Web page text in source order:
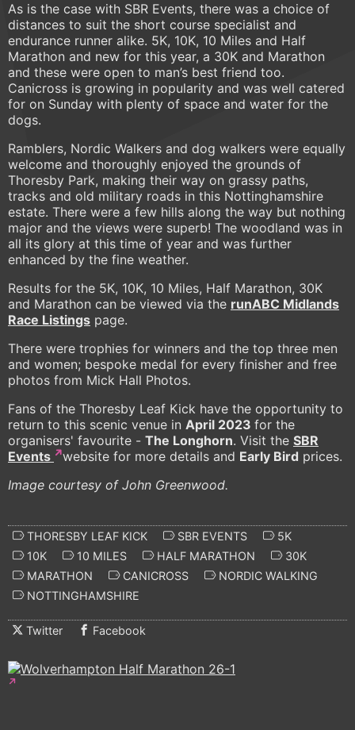
As is the case with SBR Events, there was a choice of
distances to suit the short course specialist and
endurance runner alike. 5K, 10K, 10 Miles and Half
Marathon and new for this year, a 30K and Marathon
and these were open to man’s best friend too.
Canicross is growing in popularity and was well catered
for on Sunday with plenty of space and water for the
dogs.
Ramblers, Nordic Walkers and dog walkers were equally
welcome and thoroughly enjoyed the grounds of
Thoresby Park, making their way on grassy paths,
tracks and old military roads in this Nottinghamshire
estate. There were a few hills along the way but nothing
major and the views were superb! The woodland was in
all its glory at this time of year and was further
enhanced by the fine weather.
Results for the 5K, 10K, 10 Miles, Half Marathon, 30K
and Marathon can be viewed via the runABC Midlands
Race Listings page.
There were trophies for winners and the top three men
and women; bespoke medal for every finisher and free
photos from Mick Hall Photos.
Fans of the Thoresby Leaf Kick have the opportunity to
return to this scenic venue in April 2023 for the
organisers' favourite - The Longhorn. Visit the SBR
Events
website for more details and Early Bird prices.
Image courtesy of John Greenwood.
THORESBY LEAF KICK SBR EVENTS
5K
10K
10 MILES HALF MARATHON
30K
MARATHON
CANICROSS
NORDIC WALKING
NOTTINGHAMSHIRE
Twitter Facebook